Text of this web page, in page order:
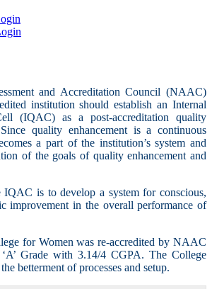
and Accreditation Council (NAAC)
institution should establish an Internal
(IQAC) as a post-accreditation quality
Since quality enhancement is a continuous
a part of the institution’s system and
of the goals of quality enhancement and
is to develop a system for conscious,
improvement in the overall performance of
for Women was re-accredited by NAAC
Grade with 3.14/4 CGPA. The College
betterment of processes and setup.